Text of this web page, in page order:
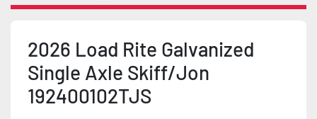
2026 Load Rite Galvanized
Single Axle Skiff/Jon
192400102TJS